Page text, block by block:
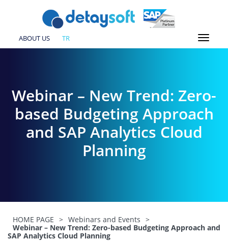
ABOUT US TR
Webinar – New Trend: Zero-
based Budgeting Approach
and SAP Analytics Cloud
Planning
HOME PAGE > Webinars and Events >
Webinar – New Trend: Zero-based Budgeting Approach and
SAP Analytics Cloud Planning